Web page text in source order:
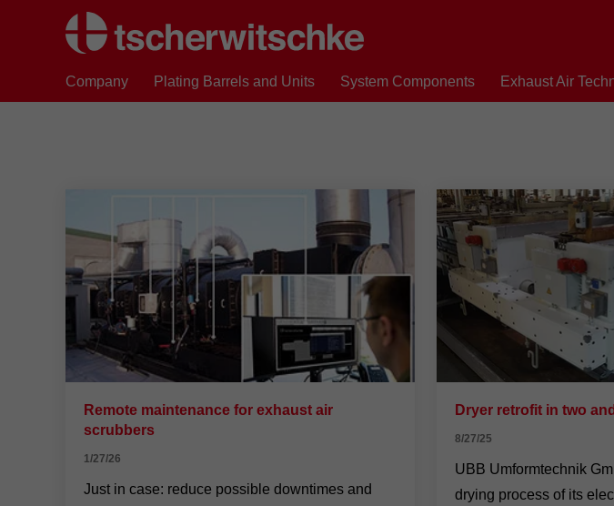
Company Plating Barrels and Units System Components Exhaust Air
Remote maintenance for exhaust air
scrubbers
1/27/26
Just in case: reduce possible downtimes and
Dryer retrofit in two
8/27/25
UBB Umformtechnik
drying process of its